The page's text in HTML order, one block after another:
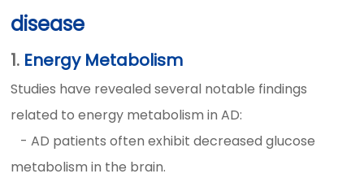
disease
1. Energy Metabolism
Studies have revealed several notable findings
related to energy metabolism in AD:
- AD patients often exhibit decreased glucose
metabolism in the brain.